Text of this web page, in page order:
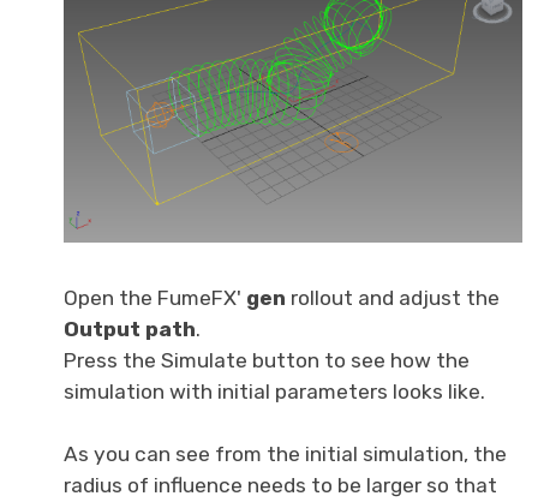
Open the FumeFX' gen rollout and adjust the
Output path.
Press the Simulate button to see how the
simulation with initial parameters looks like.
As you can see from the initial simulation, the
radius of influence needs to be larger so that